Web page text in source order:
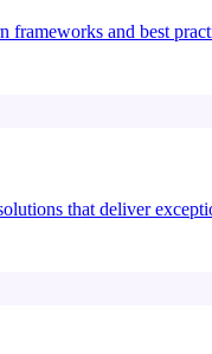
and best
that deliver